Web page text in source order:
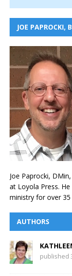
JOE PAPROCKI,
Joe Paprocki,
at Loyola Press.
ministry for over 35
AUTHORS
published